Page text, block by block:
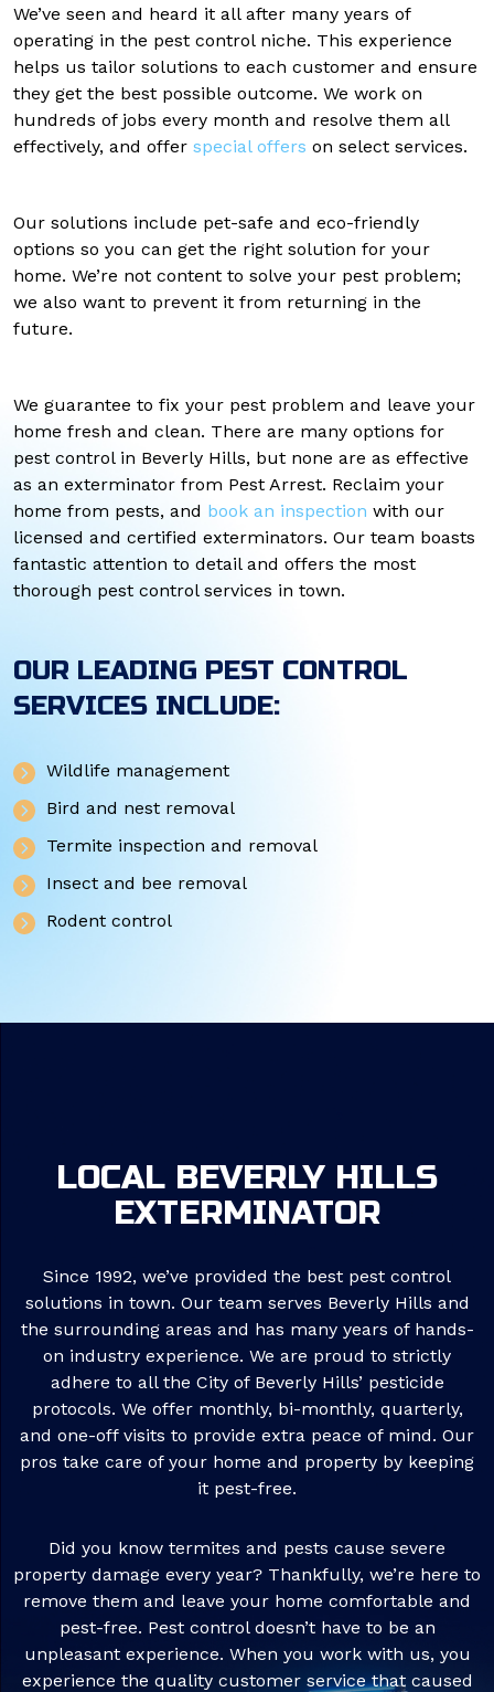
We’ve seen and heard it all after many years of
operating in the pest control niche. This experience
helps us tailor solutions to each customer and ensure
they get the best possible outcome. We work on
hundreds of jobs every month and resolve them all
effectively, and offer special offers on select services.
Our solutions include pet-safe and eco-friendly
options so you can get the right solution for your
home. We’re not content to solve your pest problem;
we also want to prevent it from returning in the
future.
We guarantee to fix your pest problem and leave your
home fresh and clean. There are many options for
pest control in Beverly Hills, but none are as effective
as an exterminator from Pest Arrest. Reclaim your
home from pests, and book an inspection with our
licensed and certified exterminators. Our team boasts
fantastic attention to detail and offers the most
thorough pest control services in town.
OUR LEADING PEST CONTROL
SERVICES INCLUDE:
Wildlife management
Bird and nest removal
Termite inspection and removal
Insect and bee removal
Rodent control
LOCAL BEVERLY HILLS
EXTERMINATOR
Since 1992, we’ve provided the best pest control
solutions in town. Our team serves Beverly Hills and
the surrounding areas and has many years of hands-
on industry experience. We are proud to strictly
adhere to all the City of Beverly Hills’ pesticide
protocols. We offer monthly, bi-monthly, quarterly,
and one-off visits to provide extra peace of mind. Our
pros take care of your home and property by keeping
it pest-free.
Did you know termites and pests cause severe
property damage every year? Thankfully, we’re here to
remove them and leave your home comfortable and
pest-free. Pest control doesn’t have to be an
unpleasant experience. When you work with us, you
experience the quality customer service that caused